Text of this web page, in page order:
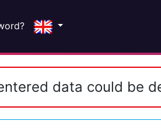
data could be